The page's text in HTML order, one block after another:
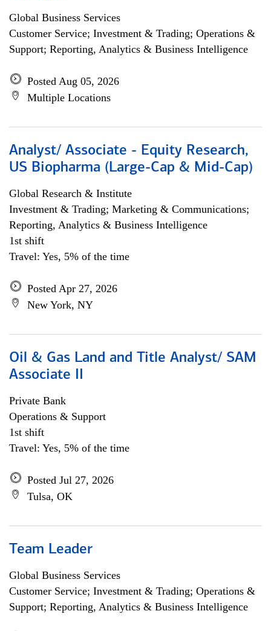
Global Business Services
Customer Service; Investment & Trading; Operations &
Support; Reporting, Analytics & Business Intelligence
Posted Aug 05, 2026
Multiple Locations
Analyst/ Associate - Equity Research,
US Biopharma (Large-Cap & Mid-Cap)
Global Research & Institute
Investment & Trading; Marketing & Communications;
Reporting, Analytics & Business Intelligence
1st shift
Travel: Yes, 5% of the time
Posted Apr 27, 2026
New York, NY
Oil & Gas Land and Title Analyst/ SAM
Associate II
Private Bank
Operations & Support
1st shift
Travel: Yes, 5% of the time
Posted Jul 27, 2026
Tulsa, OK
Team Leader
Global Business Services
Customer Service; Investment & Trading; Operations &
Support; Reporting, Analytics & Business Intelligence